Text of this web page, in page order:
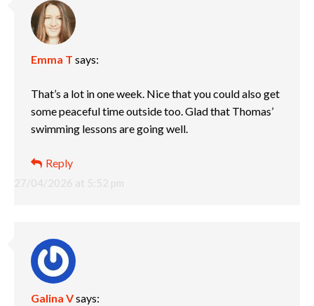
Emma T says:
27/04/2026 at 5:52 pm
That’s a lot in one week. Nice that you could also get
some peaceful time outside too. Glad that Thomas’
swimming lessons are going well.
Reply
Galina Vsays: